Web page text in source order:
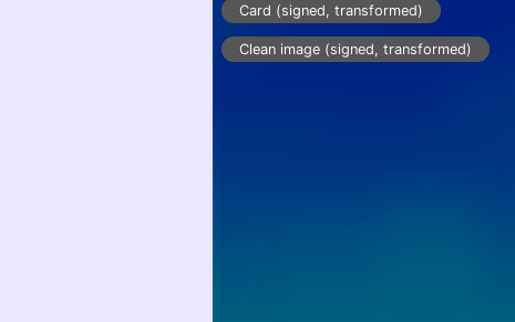
Card (signed, transformed)
Clean image (signed, transformed)